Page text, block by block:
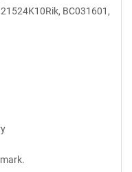
BC031601,